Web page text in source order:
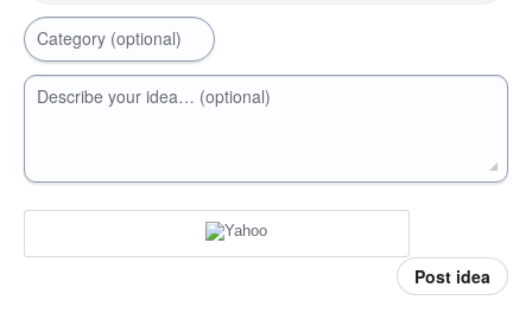
Category (optional)
Describe your idea… (optional)
Post idea